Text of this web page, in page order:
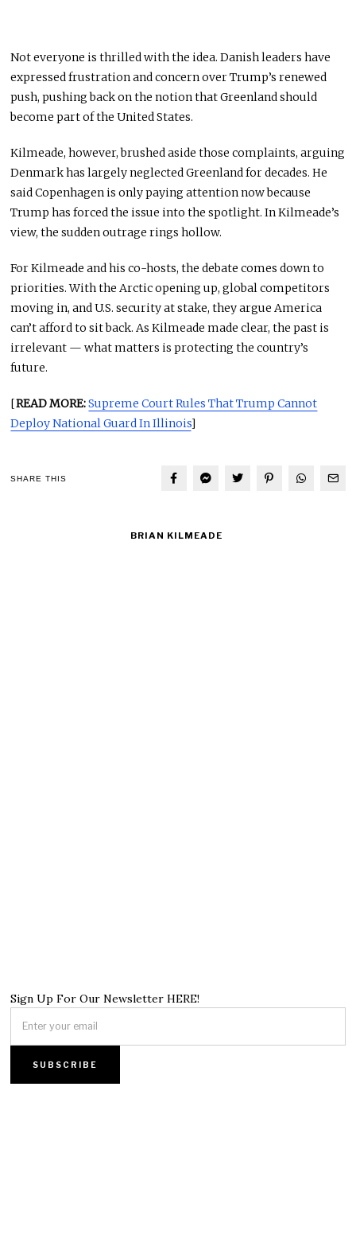
Not everyone is thrilled with the idea. Danish leaders have
expressed frustration and concern over Trump’s renewed
push, pushing back on the notion that Greenland should
become part of the United States.
Kilmeade, however, brushed aside those complaints, arguing
Denmark has largely neglected Greenland for decades. He
said Copenhagen is only paying attention now because
Trump has forced the issue into the spotlight. In Kilmeade’s
view, the sudden outrage rings hollow.
For Kilmeade and his co-hosts, the debate comes down to
priorities. With the Arctic opening up, global competitors
moving in, and U.S. security at stake, they argue America
can’t afford to sit back. As Kilmeade made clear, the past is
irrelevant — what matters is protecting the country’s
future.
[READ MORE:Supreme Court Rules That Trump Cannot
Deploy National Guard In Illinois]
SHARE THIS
BRIAN KILMEADE
Sign Up For Our Newsletter HERE!